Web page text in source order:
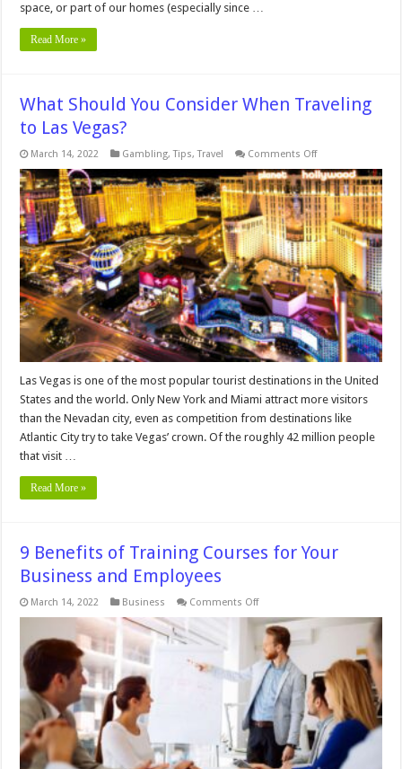
space, or part of our homes (especially since …
Read More »
What Should You Consider When Traveling
to Las Vegas?
March 14, 2022 Gambling,Tips,Travel Comments Offon
Should
You
Consider
When
Traveling
to
Las
Vegas?
Las Vegas is one of the most popular tourist destinations in the United
States and the world. Only New York and Miami attract more visitors
than the Nevadan city, even as competition from destinations like
Atlantic City try to take Vegas’ crown. Of the roughly 42 million people
that visit …
Read More »
9 Benefits of Training Courses for Your
Business and Employees
March 14, 2022 Business Comments Offon
Benefits
of
Training
Courses
for
Your
Business
and
Employees